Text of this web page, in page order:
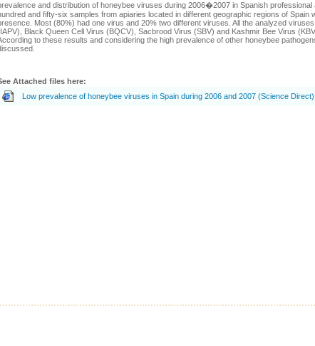
and distribution of honeybee viruses during 2006�2007 in Spanish
and fifty-six samples from apiaries located in different geographic regions of
Most (80%) had one virus and 20% two different viruses. All the analyzed
Black Queen Cell Virus (BQCV), Sacbrood Virus (SBV) and Kashmir Bee Virus
to these results and considering the high prevalence of other honeybee
Attached files here:
Low prevalence of honeybee viruses in Spain during 2006 and 2007 (Science Direct)